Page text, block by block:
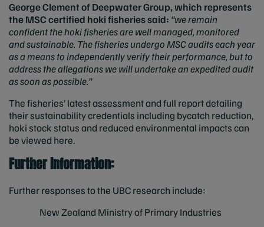
George Clement of Deepwater Group, which represents
the MSC certified hoki fisheries said: “we remain
confident the hoki fisheries are well managed, monitored
and sustainable. The fisheries undergo MSC audits each year
as a means to independently verify their performance, but to
address the allegations we will undertake an expedited audit
as soon as possible.”
The fisheries’ latest assessment and full report detailing
their sustainability credentials including bycatch reduction,
hoki stock status and reduced environmental impacts can
be viewed here.
Further information:
Further responses to the UBC research include:
New Zealand Ministry of Primary Industries